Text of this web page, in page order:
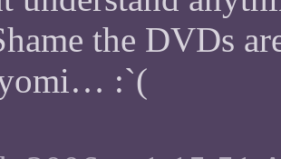
the DVDs
:`(